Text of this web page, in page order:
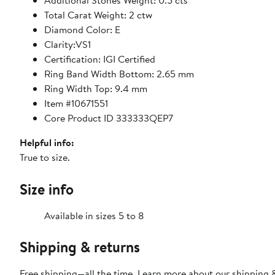
Total Carat Weight: 2 ctw
Diamond Color: E
Clarity:VS1
Certification: IGI Certified
Ring Band Width Bottom: 2.65 mm
Ring Width Top: 9.4 mm
Item #10671551
Core Product ID 333333QEP7
Helpful info:
True to size.
Size info
Available in sizes 5 to 8
Shipping & returns